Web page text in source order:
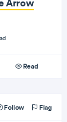
Arrow
Read
Follow Flag